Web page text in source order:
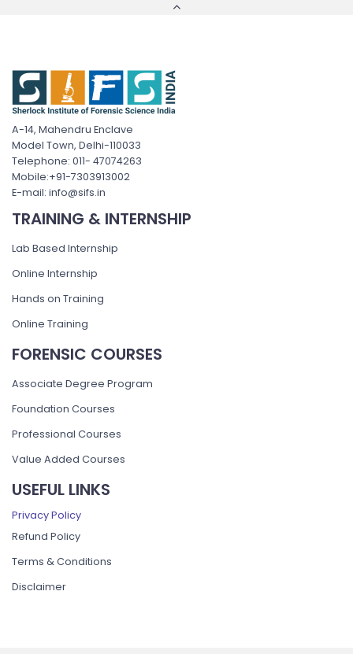
A-14, Mahendru Enclave
Model Town, Delhi-110033
Telephone: 011- 47074263
Mobile:+91-7303913002
E-mail: info@sifs.in
TRAINING & INTERNSHIP
Lab Based Internship
Online Internship
Hands on Training
Online Training
FORENSIC COURSES
Associate Degree Program
Foundation Courses
Professional Courses
Value Added Courses
USEFUL LINKS
Privacy Policy
Refund Policy
Terms & Conditions
Disclaimer